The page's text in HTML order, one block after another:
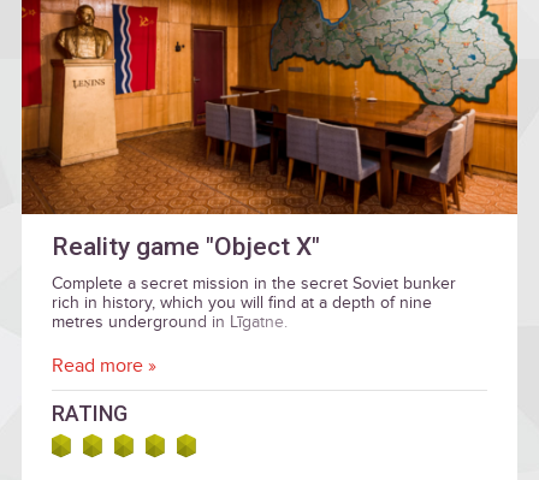
Reality game "Object X"
Complete a secret mission in the secret Soviet bunker
rich in history, which you will find at a depth of nine
metres underground in Līgatne.
Read more »
RATING